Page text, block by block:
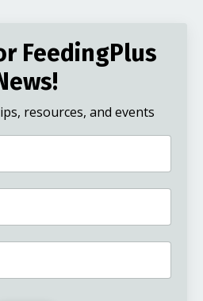
FeedingPlus
resources, and events